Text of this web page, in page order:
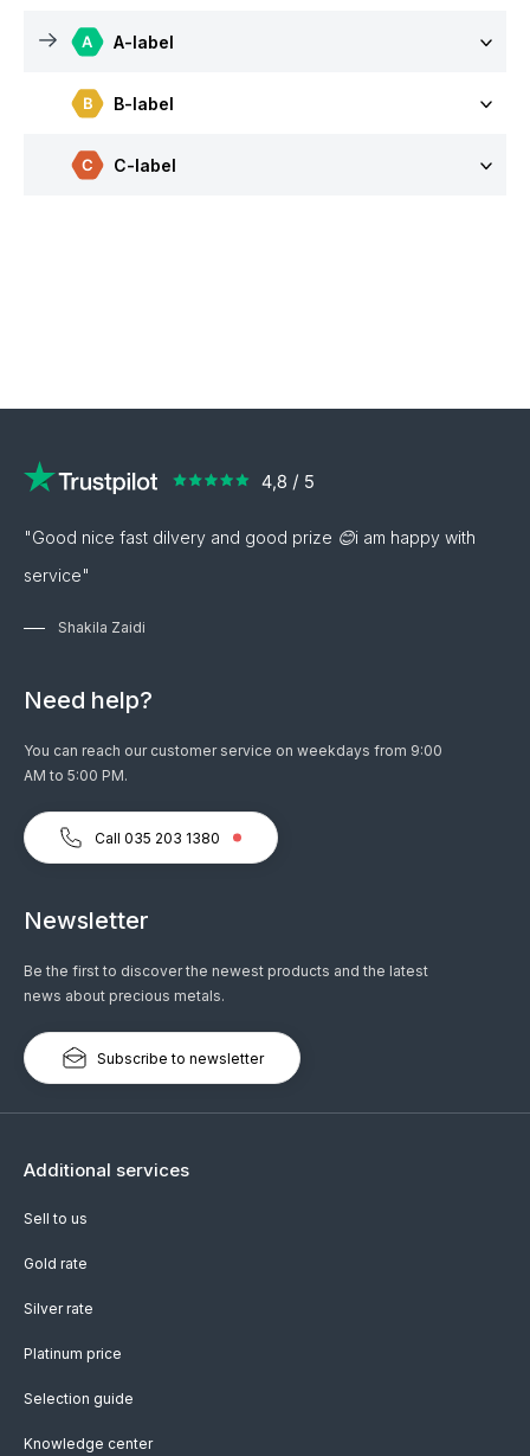
A-label
B-label
C-label
"Good nice fast dilvery and good prize 😊i am happy with
service"
Shakila Zaidi
Need help?
You can reach our customer service on weekdays from 9:00
AM to 5:00 PM.
Call 035 203 1380
Newsletter
Be the first to discover the newest products and the latest
news about precious metals.
Subscribe to newsletter
Additional services
Sell to us
Gold rate
Silver rate
Platinum price
Selection guide
Knowledge center